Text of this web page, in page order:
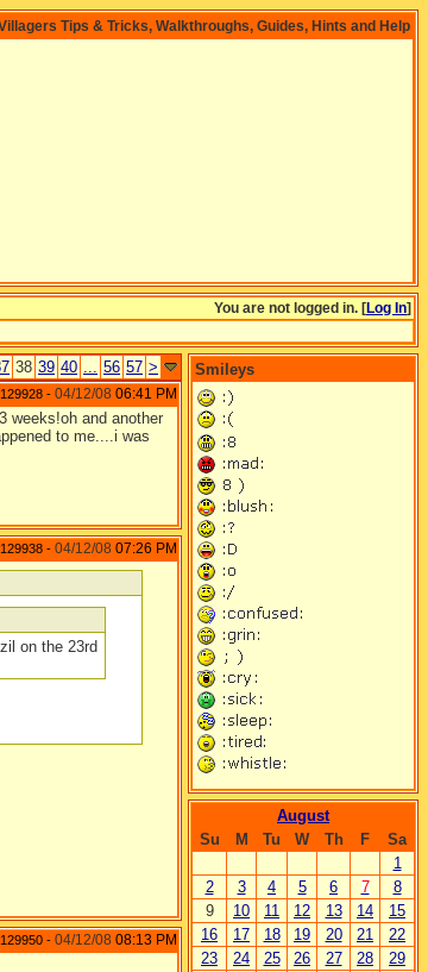
Tips & Tricks, Walkthroughs, Guides, Hints and Help
You are not logged in. [Log In]
38 39 40 ... 56 57 >
- 04/12/08 06:41 PM
weeks!oh and another
to me....i was
- 04/12/08 07:26 PM
on the 23rd
- 04/12/08 08:13 PM
Smileys
August
Su
M Tu W Th F
Sa
1
2
3 4 5 6 7
8
9
10 11 12 13 14
15
16
17 18 19 20 21
22
23
24 25 26 27 28
29